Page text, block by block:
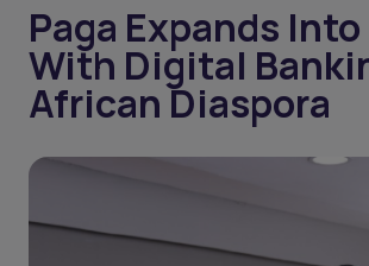
Paga Expands Into
With Digital
African Diaspora